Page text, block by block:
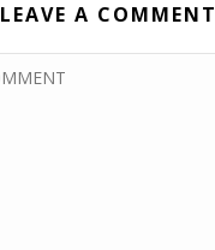
LEAVE A COMMENT